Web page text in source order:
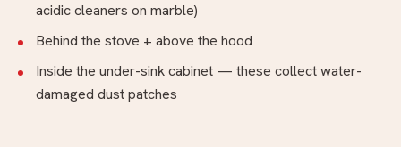
acidic cleaners on marble)
Behind the stove + above the hood
Inside the under-sink cabinet — these collect water-
damaged dust patches